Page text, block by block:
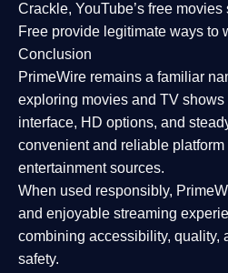
Crackle, YouTube’s free
Free provide legitimate ways to
Conclusion
PrimeWire remains a familiar
exploring movies and TV shows
interface, HD options, and
convenient and reliable
entertainment sources.
When used responsibly,
and enjoyable streaming
combining accessibility, quality,
safety.